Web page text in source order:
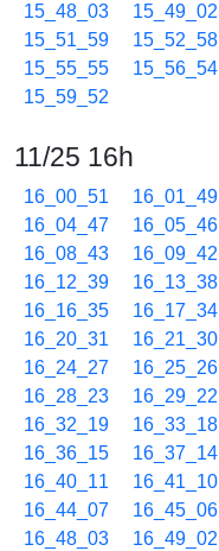
15_48_03
15_49_02
15_51_59
15_52_58
15_55_55
15_56_54
15_59_52
11/25 16h
16_00_51 16_01_49
16_04_47
16_05_46
16_08_43
16_09_42
16_12_39
16_13_38
16_16_35
16_17_34
16_20_31
16_21_30
16_24_27
16_25_26
16_28_23
16_29_22
16_32_19
16_33_18
16_36_15
16_37_14
16_40_11
16_41_10
16_44_07
16_45_06
16_48_03
16_49_02